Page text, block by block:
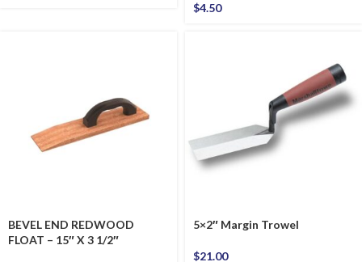
$4.50
BEVEL END REDWOOD
FLOAT – 15″ X 3 1/2″
5×2″ Margin Trowel
$21.00